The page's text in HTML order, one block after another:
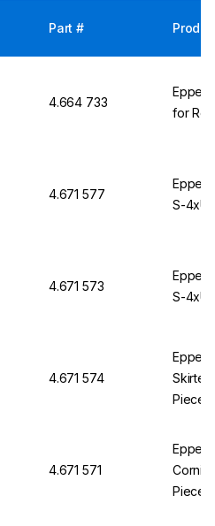
Part #
4.664 733
for
4.671 577
S-
4.671 573
S-
4.671 574
Pieces
4.671 571
Pieces